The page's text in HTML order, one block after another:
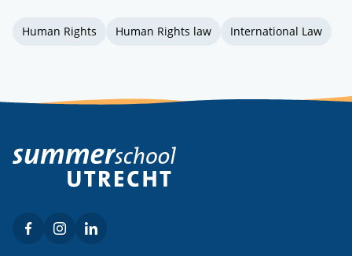
Human Rights Human Rights law International Law
Social
FacebookInstagramLinkedIn